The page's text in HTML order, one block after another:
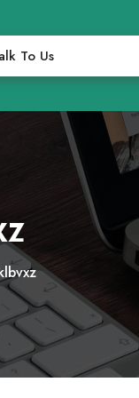
To Us